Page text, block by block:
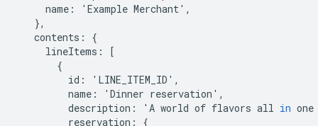
name : ' Example Merchant' ,
},
contents :
{
lineItems :
[
{
id : ' LINE_ITEM_ID ' ,
name : ' Dinner reservation ' ,
description : ' A world of flavors all in one
reservation :
{